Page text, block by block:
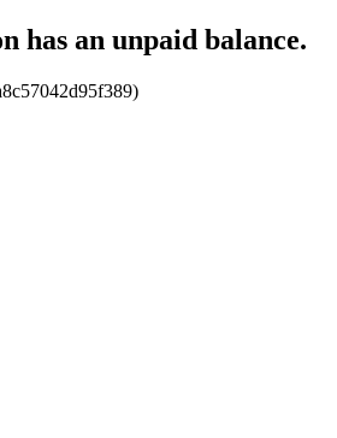
has an unpaid balance.
)